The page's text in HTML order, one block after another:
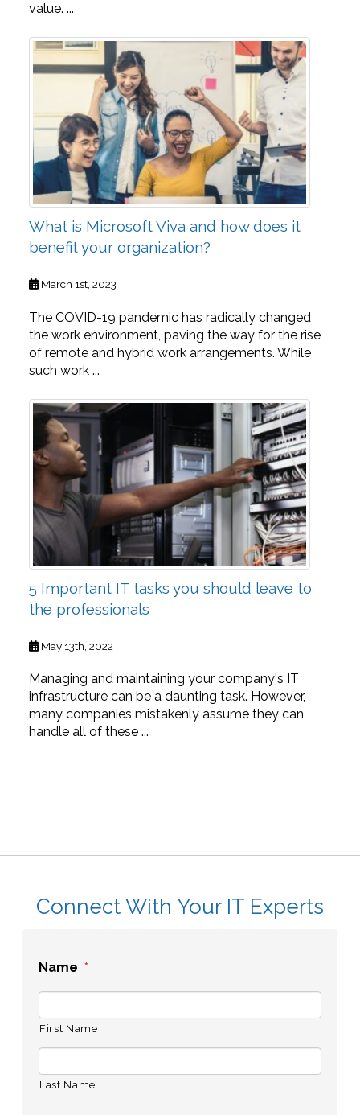
value. ...
What is Microsoft Viva and how does it
benefit your organization?
March 1st, 2023
The COVID-19 pandemic has radically changed
the work environment, paving the way for the rise
of remote and hybrid work arrangements. While
such work ...
5 Important IT tasks you should leave to
the professionals
May 13th, 2022
Managing and maintaining your company's IT
infrastructure can be a daunting task. However,
many companies mistakenly assume they can
handle all of these ...
Connect With Your IT Experts
Name *
First Name
Last Name